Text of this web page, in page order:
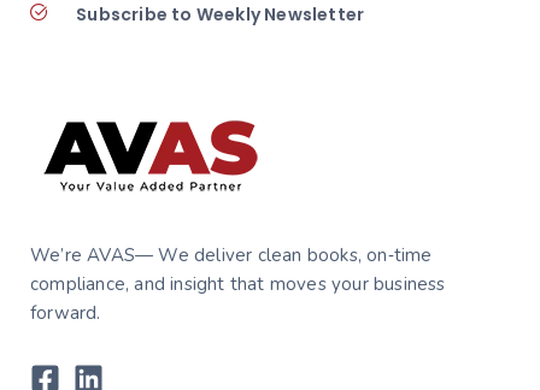
Subscribe to Weekly Newsletter
We’re AVAS— We deliver clean books, on‑time
compliance, and insight that moves your business
forward.